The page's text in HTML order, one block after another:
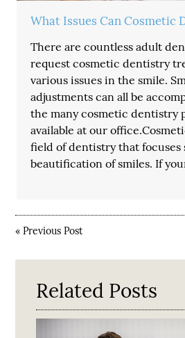
What Issues Can Cosmetic
There are countless adult
request cosmetic dentistry
various issues in the smile.
adjustments can all be
the many cosmetic dentistry
available at our
field of dentistry that focuses
beautification of smiles. If
«Previous Post
Related Posts